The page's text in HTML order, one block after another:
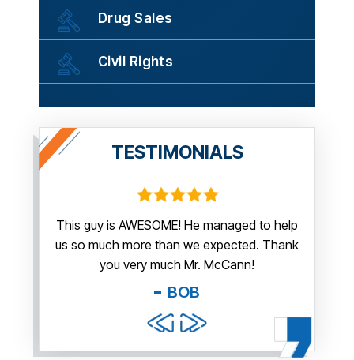
Drug Sales
Civil Rights
TESTIMONIALS
This guy is AWESOME! He managed to help
us so much more than we expected. Thank
you very much Mr. McCann!
BOB